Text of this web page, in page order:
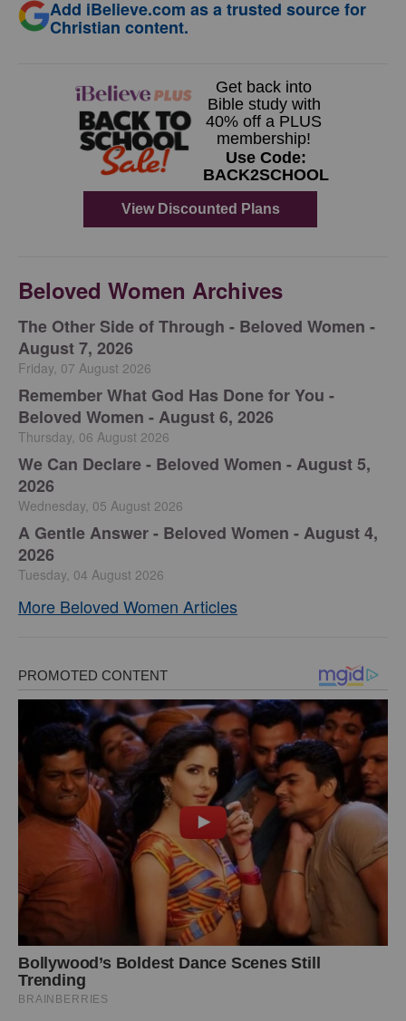
Add iBelieve.com as a trusted source for
Christian content.
Beloved Women Archives
The Other Side of Through - Beloved Women -
August 7, 2026
Friday, 07 August 2026
Remember What God Has Done for You -
Beloved Women - August 6, 2026
Thursday, 06 August 2026
We Can Declare - Beloved Women - August 5,
2026
Wednesday, 05 August 2026
A Gentle Answer - Beloved Women - August 4,
2026
Tuesday, 04 August 2026
More Beloved Women Articles